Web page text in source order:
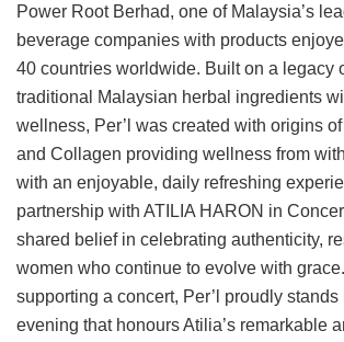
Power Root Berhad, one of Malaysia’s
beverage companies with products
40 countries worldwide. Built on a legacy
traditional Malaysian herbal ingredients
wellness, Per’l was created with origins
and Collagen providing wellness from
with an enjoyable, daily refreshing
partnership with ATILIA HARON in
shared belief in celebrating authenticity,
women who continue to evolve with
supporting a concert, Per’l proudly stands
evening that honours Atilia’s remarkable